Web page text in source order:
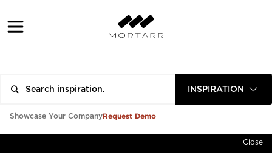
INSPIRATION
Showcase Your CompanyRequest Demo
Close